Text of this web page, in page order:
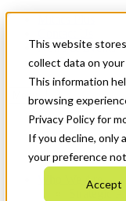
This website
collect data on
This information
browsing
Privacy Policy for
If you decline, only
your preference
Accept
News & Events
Get Started
Menu
Who We Are
Strategic